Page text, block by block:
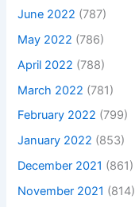
June 2022 (787)
May 2022 (786)
April 2022 (788)
March 2022 (781)
February 2022 (799)
January 2022 (853)
December 2021 (861)
November 2021 (814)